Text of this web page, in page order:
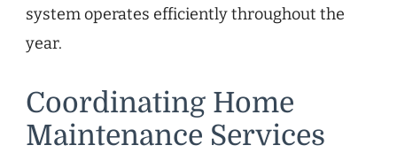
system operates efficiently throughout the
year.
Coordinating Home
Maintenance Services